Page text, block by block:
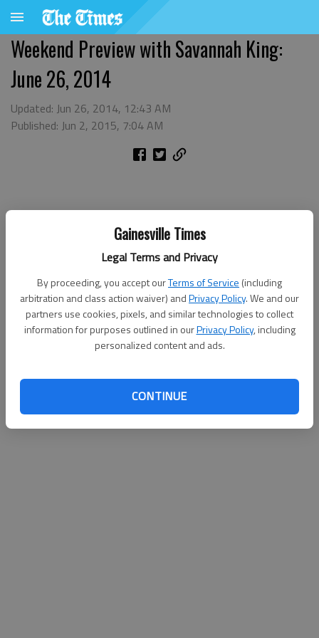
Gainesville Times
Legal Terms and Privacy
By proceeding, you accept ourTerms of Service (including
arbitration and class action waiver) andPrivacy Policy. We and our
partners use cookies, pixels, and similar technologies to collect
information for purposes outlined in ourPrivacy Policy, including
personalized content and ads.
CONTINUE
Weekend Preview with Savannah King:
June 26, 2014
Updated: Jun 26, 2014, 12:43 AM
Published: Jun 2, 2015, 7:04 AM